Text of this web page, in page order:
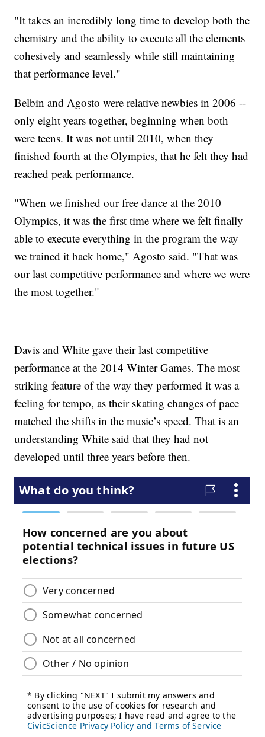
"It takes an incredibly long time to develop both the
chemistry and the ability to execute all the elements
cohesively and seamlessly while still maintaining
that performance level."
Belbin and Agosto were relative newbies in 2006 --
only eight years together, beginning when both
were teens. It was not until 2010, when they
finished fourth at the Olympics, that he felt they had
reached peak performance.
"When we finished our free dance at the 2010
Olympics, it was the first time where we felt finally
able to execute everything in the program the way
we trained it back home," Agosto said. "That was
our last competitive performance and where we were
the most together."
Davis and White gave their last competitive
performance at the 2014 Winter Games. The most
striking feature of the way they performed it was a
feeling for tempo, as their skating changes of pace
matched the shifts in the music’s speed. That is an
understanding White said that they had not
developed until three years before then.